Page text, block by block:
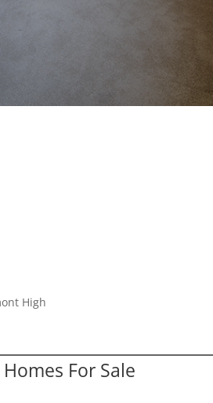
High
Homes For Sale